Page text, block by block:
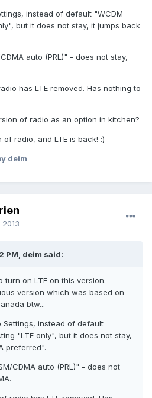
instead of default "WCDM
but it does not stay, it jumps back
auto (PRL)" - does not stay,
has LTE removed. Has nothing to
of radio as an option in kitchen?
radio, and LTE is back! :)
deim
PM, deim said:
on LTE on this version.
version which was based on
btw...
Settings, instead of default
"LTE only", but it does not stay,
preferred".
CDMA auto (PRL)" - does not